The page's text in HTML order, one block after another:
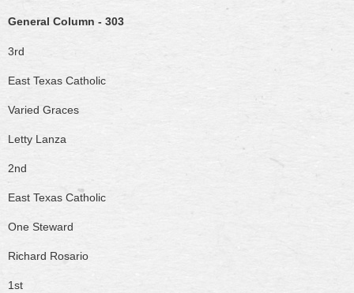
General Column - 303
3rd
East Texas Catholic
Varied Graces
Letty Lanza
2nd
East Texas Catholic
One Steward
Richard Rosario
1st